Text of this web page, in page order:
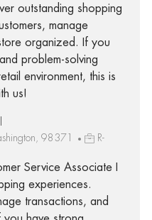
outstanding shopping
manage
organized. If you
problem-solving
environment, this is
us!
98371
R-
Service Associate I
experiences.
transactions, and